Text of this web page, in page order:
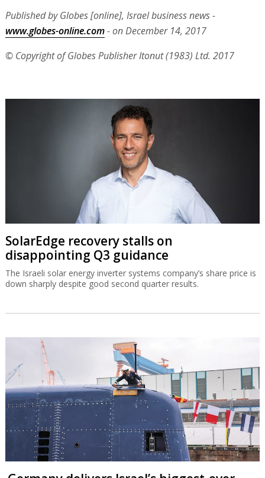
Published by Globes [online], Israel business news -
www.globes-online.com- on December 14, 2017
© Copyright of Globes Publisher Itonut (1983) Ltd. 2017
SolarEdge recovery stalls on
disappointing Q3 guidance
The Israeli solar energy inverter systems company’s share price is
down sharply despite good second quarter results.